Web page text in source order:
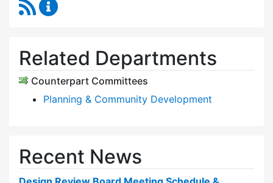
RSS Feed
Related Departments
Counterpart Committees
Planning & Community Development
Recent News